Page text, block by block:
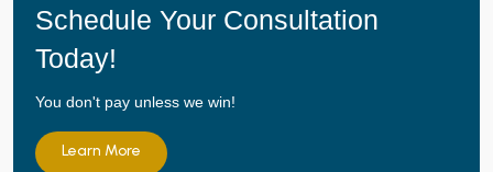
Schedule Your Consultation
Today!
You don't pay unless we win!
Learn More